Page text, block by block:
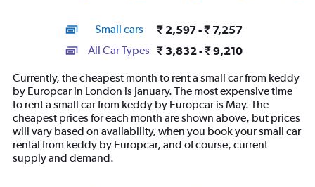
14
categories.
The
chart
has
1
Y
axis
Small cars ₹ 2,597 - ₹ 7,257
All Car Types ₹ 3,832 - ₹ 9,210
Currently, the cheapest month to rent a small car from keddy
by Europcar in London is January. The most expensive time
to rent a small car from keddy by Europcar is May. The
cheapest prices for each month are shown above, but prices
will vary based on availability, when you book your small car
rental from keddy by Europcar, and of course, current
supply and demand.